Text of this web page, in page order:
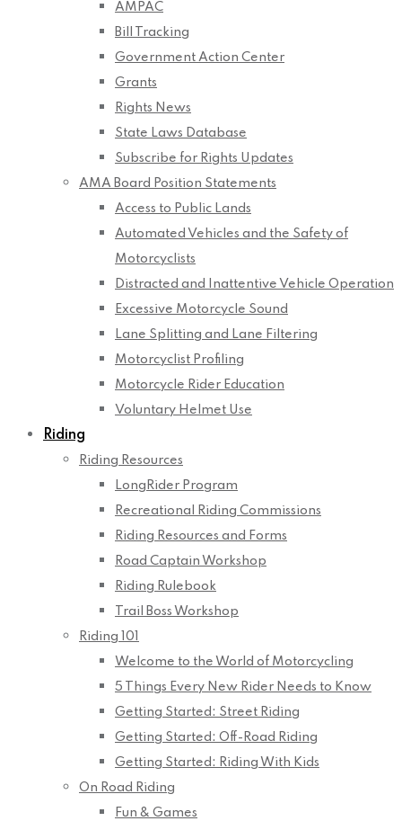
AMPAC
Bill Tracking
Government Action Center
Grants
Rights News
State Laws Database
Subscribe for Rights Updates
AMA Board Position Statements
Access to Public Lands
Automated Vehicles and the Safety of
Motorcyclists
Distracted and Inattentive Vehicle Operation
Excessive Motorcycle Sound
Lane Splitting and Lane Filtering
Motorcyclist Profiling
Motorcycle Rider Education
Voluntary Helmet Use
Riding
Riding Resources
LongRider Program
Recreational Riding Commissions
Riding Resources and Forms
Road Captain Workshop
Riding Rulebook
Trail Boss Workshop
Riding 101
Welcome to the World of Motorcycling
5 Things Every New Rider Needs to Know
Getting Started: Street Riding
Getting Started: Off-Road Riding
Getting Started: Riding With Kids
On Road Riding
Fun & Games